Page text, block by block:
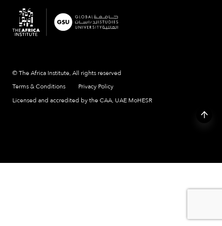
© The Africa Institute, All rights reserved
Terms & Conditions
Privacy Policy
Licensed and accredited by the CAA, UAE MoHESR